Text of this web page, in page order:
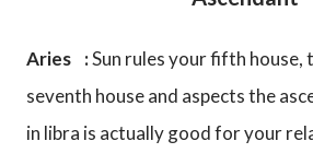
Aries :Sun rules your fifth house,
seventh house and aspects the
in libra is actually good for your